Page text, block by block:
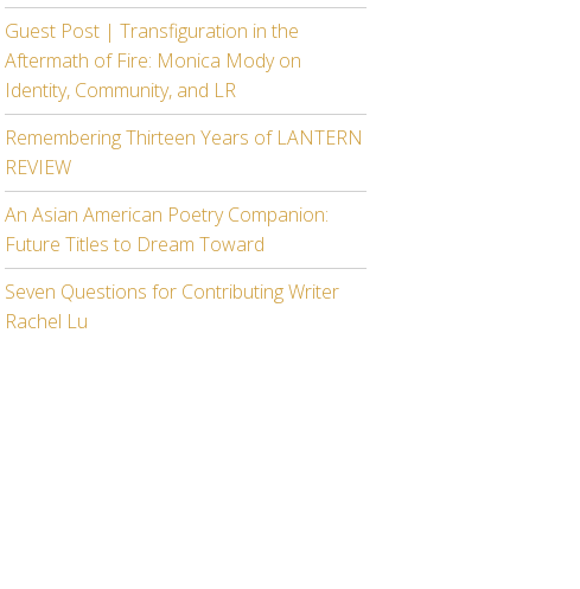
Guest Post | Transfiguration in the
Aftermath of Fire: Monica Mody on
Identity, Community, and LR
Remembering Thirteen Years of LANTERN
REVIEW
An Asian American Poetry Companion:
Future Titles to Dream Toward
Seven Questions for Contributing Writer
Rachel Lu